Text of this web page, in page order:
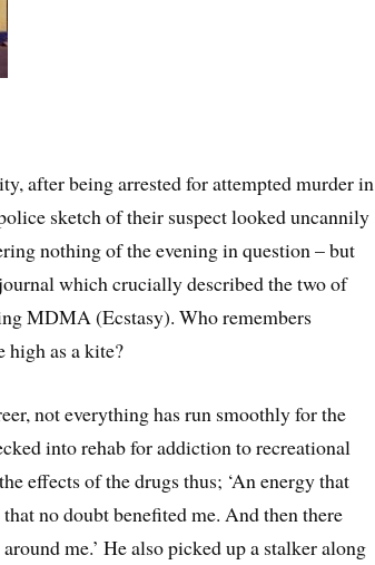
after being arrested for attempted murder in
sketch of their suspect looked uncannily
nothing of the evening in question – but
which crucially described the two of
MDMA (Ecstasy). Who remembers
high as a kite?
not everything has run smoothly for the
into rehab for addiction to recreational
effects of the drugs thus; ‘An energy that
no doubt benefited me. And then there
me.’ He also picked up a stalker along